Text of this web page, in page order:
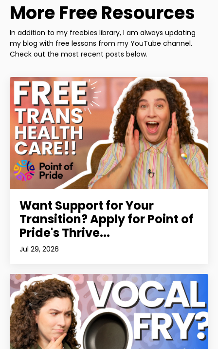
More Free Resources
In addition to my freebies library, I am always updating
my blog with free lessons from my YouTube channel.
Check out the most recent posts below.
Want Support for Your
Transition? Apply for Point of
Pride's Thrive...
Jul 29, 2026